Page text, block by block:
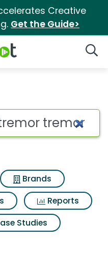
Creative
Get the Guide>
tremor
Brands
Reports
Studies